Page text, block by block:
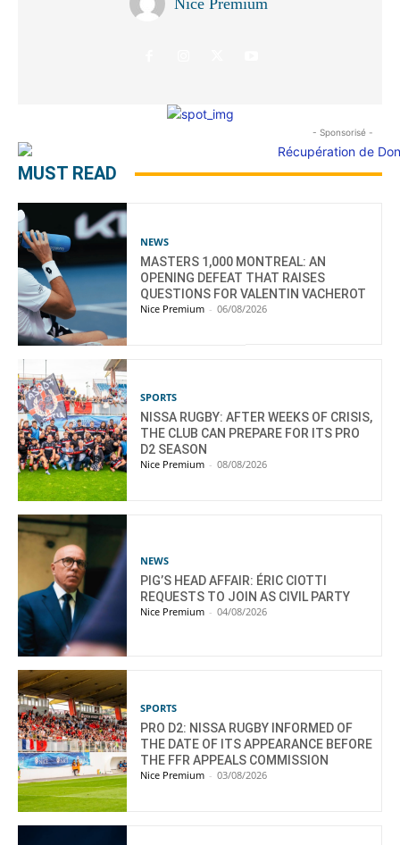
Nice Premium
- Sponsorisé -
MUST READ
NEWS
MASTERS 1,000 MONTREAL: AN
OPENING DEFEAT THAT RAISES
QUESTIONS FOR VALENTIN VACHEROT
Nice Premium - 06/08/2026
SPORTS
NISSA RUGBY: AFTER WEEKS OF CRISIS,
THE CLUB CAN PREPARE FOR ITS PRO
D2 SEASON
Nice Premium - 08/08/2026
NEWS
PIG’S HEAD AFFAIR: ÉRIC CIOTTI
REQUESTS TO JOIN AS CIVIL PARTY
Nice Premium - 04/08/2026
SPORTS
PRO D2: NISSA RUGBY INFORMED OF
THE DATE OF ITS APPEARANCE BEFORE
THE FFR APPEALS COMMISSION
Nice Premium - 03/08/2026